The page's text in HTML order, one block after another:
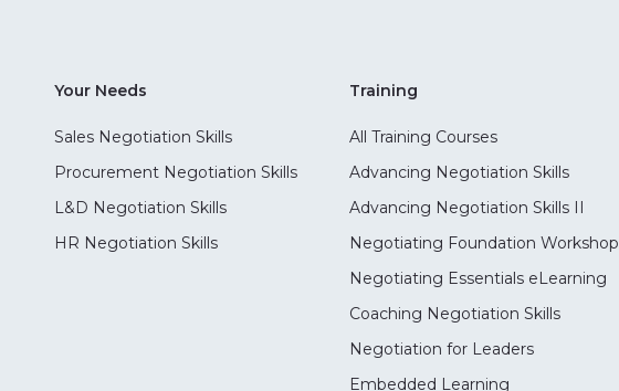
Your Needs
Sales Negotiation Skills
Procurement Negotiation Skills
L&D Negotiation Skills
HR Negotiation Skills
Training
All Training Courses
Advancing Negotiation Skills
Advancing Negotiation Skills II
Negotiating Foundation Workshop
Negotiating Essentials eLearning
Coaching Negotiation Skills
Negotiation for Leaders
Embedded Learning